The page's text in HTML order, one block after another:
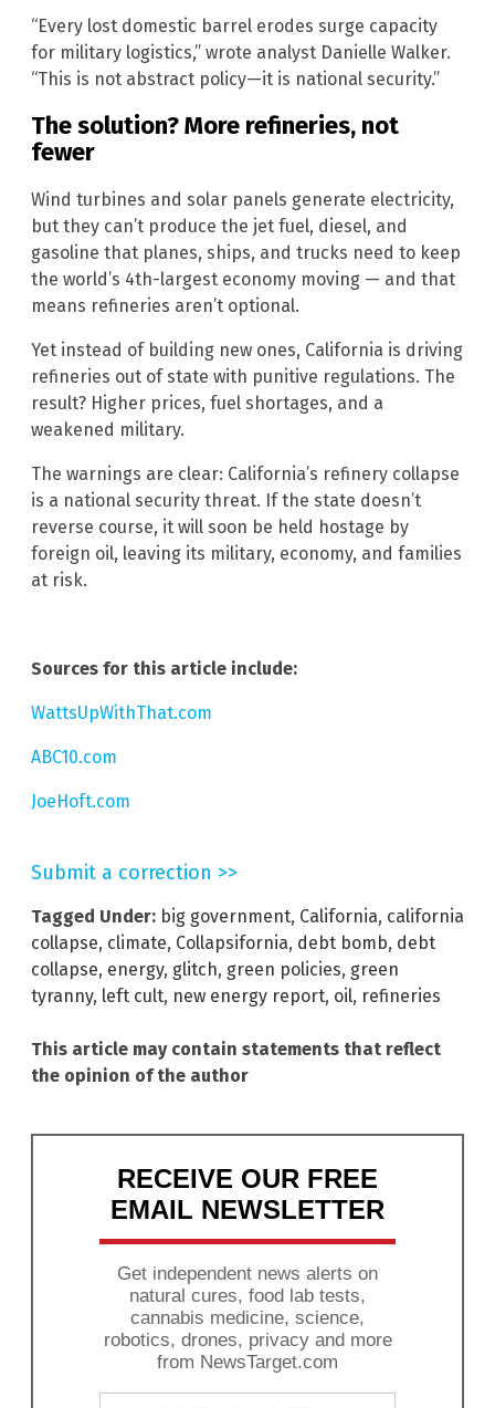
“Every lost domestic barrel erodes surge capacity
for military logistics,” wrote analyst Danielle Walker.
“This is not abstract policy—it is national security.”
The solution? More refineries, not
fewer
Wind turbines and solar panels generate electricity,
but they can’t produce the jet fuel, diesel, and
gasoline that planes, ships, and trucks need to keep
the world’s 4th-largest economy moving — and that
means refineries aren’t optional.
Yet instead of building new ones, California is driving
refineries out of state with punitive regulations. The
result? Higher prices, fuel shortages, and a
weakened military.
The warnings are clear: California’s refinery collapse
is a national security threat. If the state doesn’t
reverse course, it will soon be held hostage by
foreign oil, leaving its military, economy, and families
at risk.
Sources for this article include:
WattsUpWithThat.com
ABC10.com
JoeHoft.com
Submit a correction >>
Tagged Under: big government, California, california
collapse, climate, Collapsifornia, debt bomb, debt
collapse, energy, glitch, green policies, green
tyranny, left cult, new energy report, oil, refineries
This article may contain statements that reflect
the opinion of the author
RECEIVE OUR FREE
EMAIL NEWSLETTER
Get independent news alerts on
natural cures, food lab tests,
cannabis medicine, science,
robotics, drones, privacy and more
from NewsTarget.com